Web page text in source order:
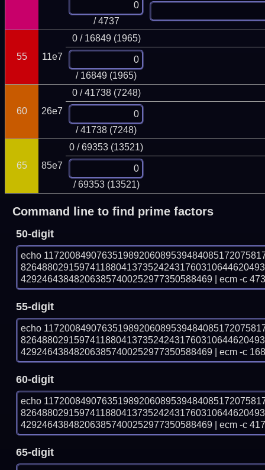
/ 4737
55 11e7
0 / 16849 (1965)
/ 16849 (1965)
60 26e7
0 / 41738 (7248)
/ 41738 (7248)
65 85e7
0 / 69353 (13521)
/ 69353 (13521)
Command line to find prime factors
50-digit
echo
429246438482063857400252977350588469 | ecm -c
55-digit
echo
429246438482063857400252977350588469 | ecm -c
60-digit
echo
429246438482063857400252977350588469 | ecm -c
65-digit